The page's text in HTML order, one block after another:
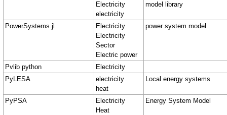
Electricity
electricity
model library
PowerSystems.jl
Electricity
Electricity
Sector
Electric power
power system model
Pvlib python
Electricity
PyLESA
electricity
heat
Local energy systems
PyPSA
Electricity
Heat
Energy System Model